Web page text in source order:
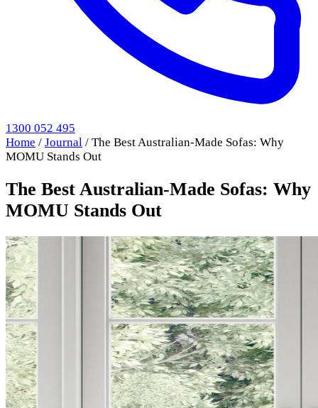
1300 052 495
Home / Journal / The Best Australian-Made Sofas: Why
MOMU Stands Out
The Best Australian-Made Sofas: Why
MOMU Stands Out